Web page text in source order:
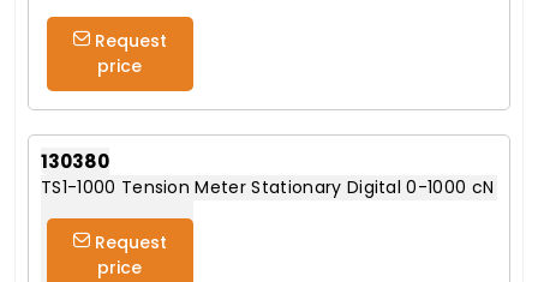
Request
price
130380
TS1-1000 Tension Meter Stationary Digital 0-1000 cN
Request
price